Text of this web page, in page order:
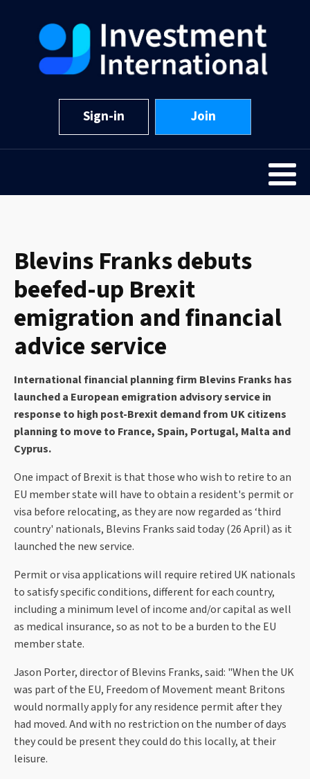
Sign-in Join
Blevins Franks debuts
beefed-up Brexit
emigration and financial
advice service
International financial planning firm Blevins Franks has
launched a European emigration advisory service in
response to high post-Brexit demand from UK citizens
planning to move to France, Spain, Portugal, Malta and
Cyprus.
One impact of Brexit is that those who wish to retire to an
EU member state will have to obtain a resident's permit or
visa before relocating, as they are now regarded as ‘third
country' nationals, Blevins Franks said today (26 April) as it
launched the new service.
Permit or visa applications will require retired UK nationals
to satisfy specific conditions, different for each country,
including a minimum level of income and/or capital as well
as medical insurance, so as not to be a burden to the EU
member state.
Jason Porter, director of Blevins Franks, said: "When the UK
was part of the EU, Freedom of Movement meant Britons
would normally apply for any residence permit after they
had moved. And with no restriction on the number of days
they could be present they could do this locally, at their
leisure.